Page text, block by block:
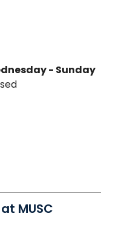
- Sunday
MUSC